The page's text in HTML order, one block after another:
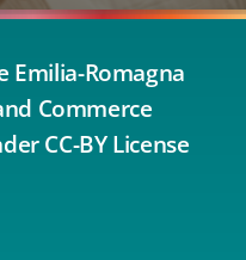
Emilia-Romagna
Commerce
CC-BY License